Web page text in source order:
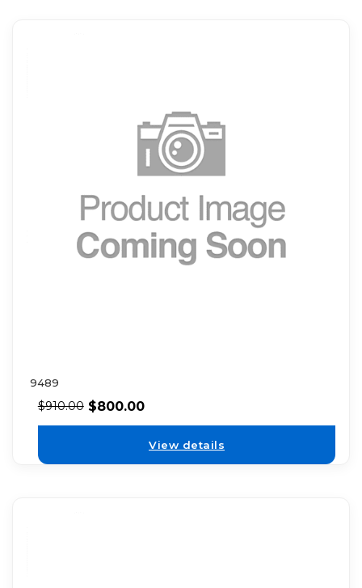
9489
$910.00 $800.00
View details